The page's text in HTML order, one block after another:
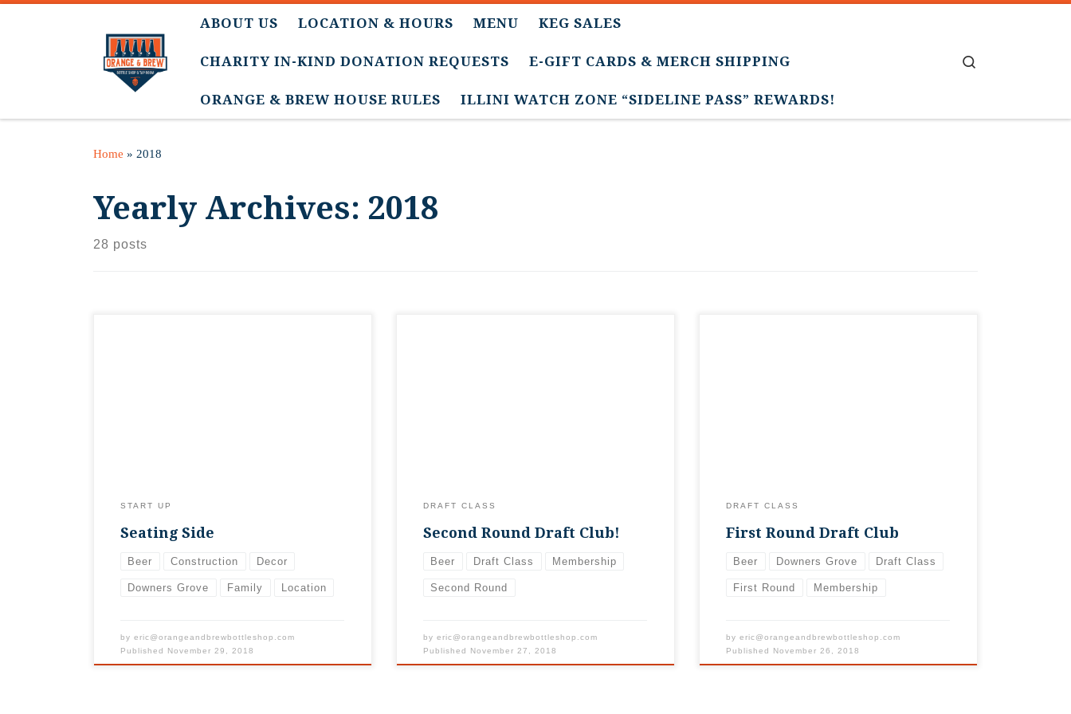
ABOUT US LOCATION & HOURS MENU KEG SALES
CHARITY IN-KIND DONATION REQUESTS E-GIFT CARDS & MERCH SHIPPING
ORANGE & BREW HOUSE RULES ILLINI WATCH ZONE “SIDELINE PASS” REWARDS!
Home » 2018
Yearly Archives: 2018
28 posts
START UP
Seating Side
Beer Construction Decor
Downers Grove Family Location
byeric@orangeandbrewbottleshop.com
Published November 29, 2018
DRAFT CLASS
Second Round Draft Club!
Beer Draft Class Membership
Second Round
byeric@orangeandbrewbottleshop.com
Published November 27, 2018
DRAFT CLASS
First Round Draft Club
Beer Downers Grove Draft Class
First Round Membership
byeric@orangeandbrewbottleshop.com
Published November 26, 2018